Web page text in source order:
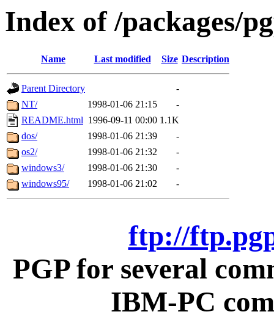
Index of /packages/
Name Last modified Size Description
Parent Directory
-
NT/
1998-01-06 21:15
-
README.html 1996-09-11 00:00 1.1K
dos/
1998-01-06 21:39
-
os2/
1998-01-06 21:32
-
windows3/
1998-01-06 21:30
-
windows95/
1998-01-06 21:02 -
ftp://
PGP for several
IBM-PC